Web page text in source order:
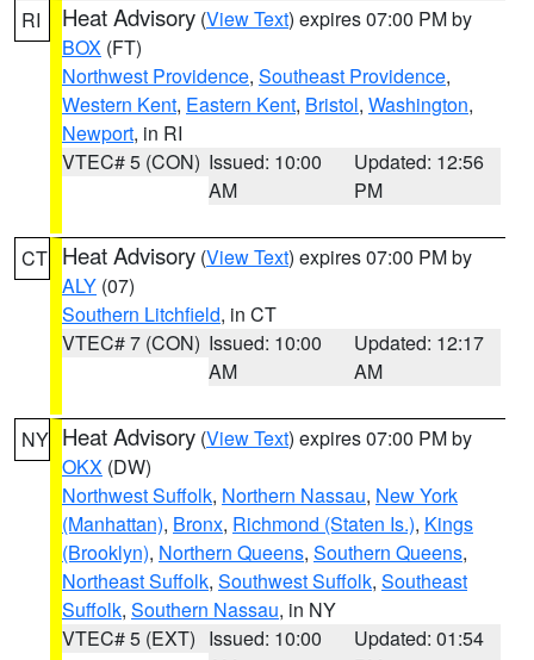
RI Heat Advisory (View Text) expires 07:00 PM by
BOX (FT)
Northwest Providence, Southeast Providence,
Western Kent, Eastern Kent, Bristol, Washington,
Newport, in RI
VTEC# 5 (CON) Issued: 10:00
AM
Updated: 12:56
PM
CT Heat Advisory (View Text) expires 07:00 PM by
ALY (07)
Southern Litchfield, in CT
VTEC# 7 (CON) Issued: 10:00
AM
Updated: 12:17
AM
NY Heat Advisory (View Text) expires 07:00 PM by
OKX (DW)
Northwest Suffolk, Northern Nassau, New York
(Manhattan), Bronx, Richmond (Staten Is.), Kings
(Brooklyn), Northern Queens, Southern Queens,
Northeast Suffolk, Southwest Suffolk, Southeast
Suffolk, Southern Nassau, in NY
VTEC# 5 (EXT) Issued: 10:00
Updated: 01:54